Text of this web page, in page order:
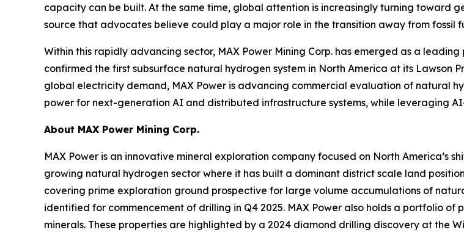
capacity can be built. At the same time, global attention is increasingly turning toward
source that advocates believe could play a major role in the transition away from fossil
Within this rapidly advancing sector, MAX Power Mining Corp. has emerged as a
confirmed the first subsurface natural hydrogen system in North America at its Lawson
global electricity demand, MAX Power is advancing commercial evaluation of natural
power for next-generation AI and distributed infrastructure systems, while leveraging
About MAX Power Mining Corp.
MAX Power is an innovative mineral exploration company focused on North America’s
growing natural hydrogen sector where it has built a dominant district scale land
covering prime exploration ground prospective for large volume accumulations of
identified for commencement of drilling in Q4 2025. MAX Power also holds a portfolio
minerals. These properties are highlighted by a 2024 diamond drilling discovery at the